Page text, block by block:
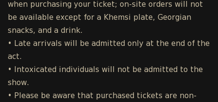
when purchasing your ticket; on-site orders will not
be available except for a Khemsi plate, Georgian
snacks, and a drink.
• Late arrivals will be admitted only at the end of the
act.
• Intoxicated individuals will not be admitted to the
show.
• Please be aware that purchased tickets are non-